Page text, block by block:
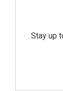
Stay up